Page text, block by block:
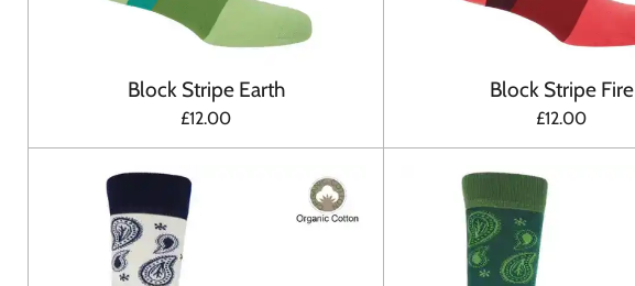
Block Stripe Earth
£12.00
Block Stripe Fire
£12.00